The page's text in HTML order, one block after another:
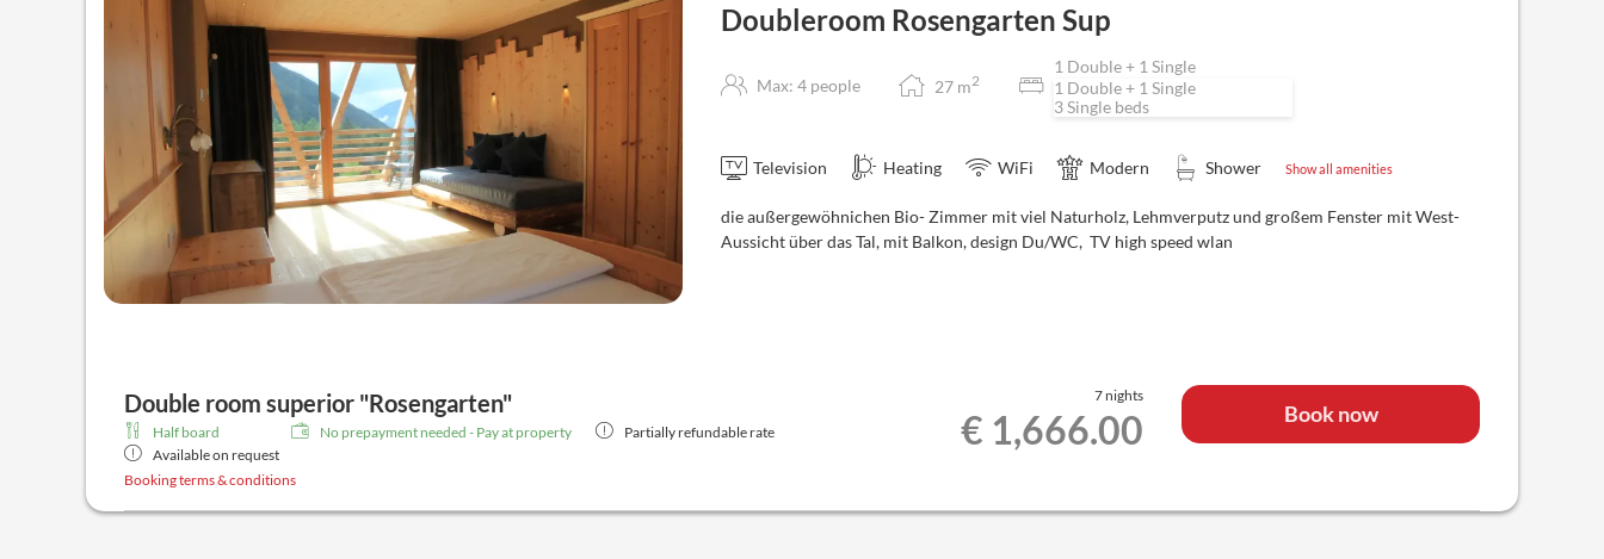
Doubleroom Rosengarten Sup
Max: 4 people 27 m2
1 Double + 1 Single
1 Double + 1 Single
3 Single beds
Television Heating WiFi Modern Shower Show all amenities
die außergewöhnichen Bio- Zimmer mit viel Naturholz, Lehmverputz und großem Fenster mit West-
Aussicht über das Tal, mit Balkon, design Du/WC, TV high speed wlan
Double room superior "Rosengarten"
Half board No prepayment needed - Pay at property
Partially refundable rate
Available on request
7 nights
€ 1,666.00 Book now
Booking terms & conditions